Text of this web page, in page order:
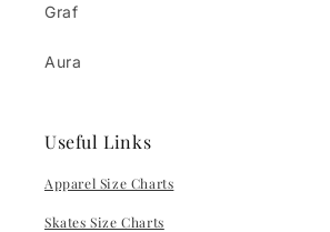
Graf
Aura
Useful Links
Apparel Size Charts
Skates Size Charts